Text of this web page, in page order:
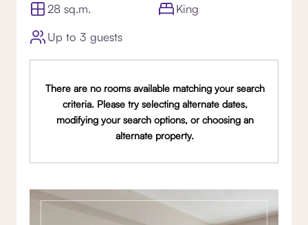
28 sq.m.
King
Up to 3 guests
There are no rooms available matching your search
criteria. Please try selecting alternate dates,
modifying your search options, or choosing an
alternate property.